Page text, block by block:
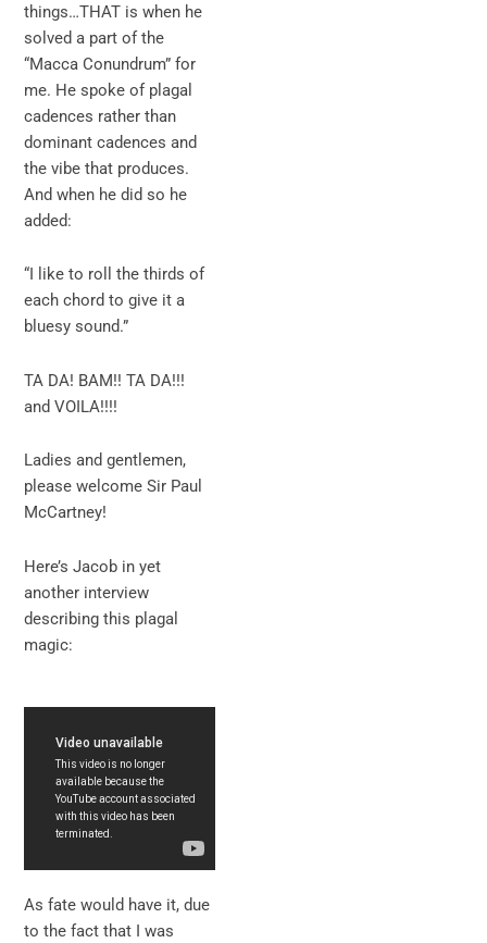
things…THAT is when he
solved a part of the
“Macca Conundrum” for
me. He spoke of plagal
cadences rather than
dominant cadences and
the vibe that produces.
And when he did so he
added:
“I like to roll the thirds of
each chord to give it a
bluesy sound.”
TA DA! BAM!! TA DA!!!
and VOILA!!!!
Ladies and gentlemen,
please welcome Sir Paul
McCartney!
Here’s Jacob in yet
another interview
describing this plagal
magic:
As fate would have it, due
to the fact that I was